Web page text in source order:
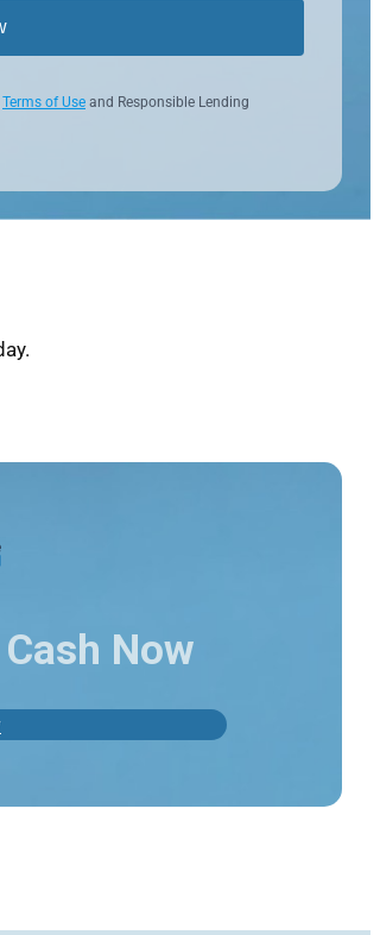
Terms of Use and Responsible Lending
Now